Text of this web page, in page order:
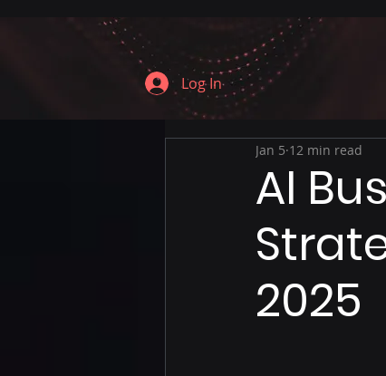
Log In
AI
2025
Jan 5 12 min read